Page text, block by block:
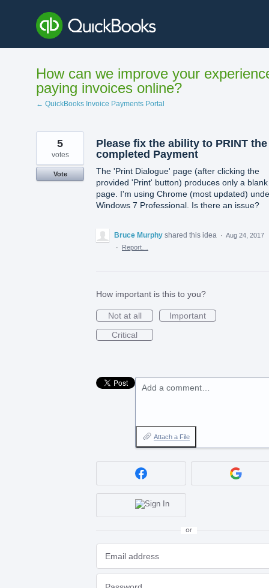
content
How can we improve your
paying invoices online?
← QuickBooks Invoice Payments Portal
Please fix the ability to PRINT the
completed Payment
The 'Print Dialogue' page (after clicking the
provided 'Print' button) produces only a blank
page. I'm using Chrome (most updated)
Windows 7 Professional. Is there an issue?
5
votes
Vote
Bruce Murphy shared this idea · Aug 24, 2017
·
Report…
How important is this to you?
Not at all
Important
Critical
Add a comment…
Attach a File
or